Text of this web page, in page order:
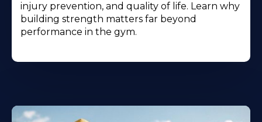
injury prevention, and quality of life. Learn why
building strength matters far beyond
performance in the gym.